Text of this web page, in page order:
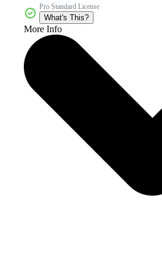
Pro Standard License
What's This?
More Info